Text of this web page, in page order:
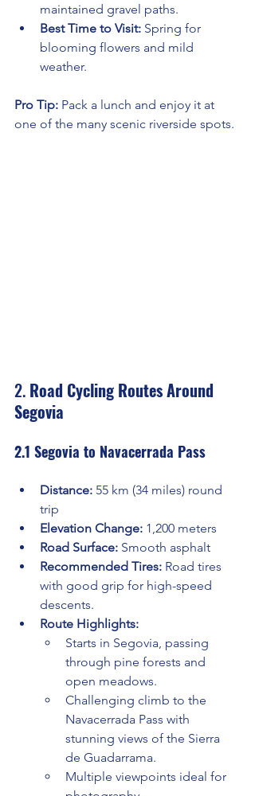
maintained gravel paths.
Best Time to Visit: Spring for
blooming flowers and mild
weather.
Pro Tip: Pack a lunch and enjoy it at
one of the many scenic riverside spots.
2. Road Cycling Routes Around
Segovia
2.1 Segovia to Navacerrada Pass
Distance: 55 km (34 miles) round
trip
Elevation Change: 1,200 meters
Road Surface: Smooth asphalt
Recommended Tires: Road tires
with good grip for high-speed
descents.
Route Highlights:
Starts in Segovia, passing
through pine forests and
open meadows.
Challenging climb to the
Navacerrada Pass with
stunning views of the Sierra
de Guadarrama.
Multiple viewpoints ideal for